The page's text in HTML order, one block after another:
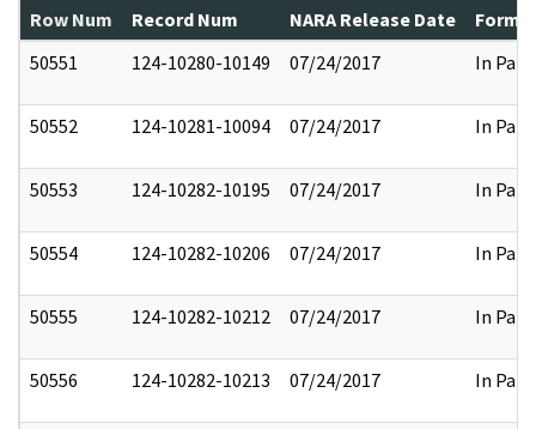
Row Num Record Num NARA Release Date
50551
124-10280-10149 07/24/2017 In Part
50552 124-10281-10094 07/24/2017 In Part
50553 124-10282-10195 07/24/2017 In Part
50554 124-10282-10206 07/24/2017 In Part
50555 124-10282-10212 07/24/2017 In Part
50556 124-10282-10213 07/24/2017 In Part